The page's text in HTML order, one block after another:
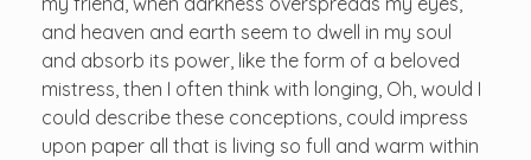
and heaven and earth seem to dwell in my soul
and absorb its power, like the form of a beloved
mistress, then I often think with longing, Oh, would I
could describe these conceptions, could impress
upon paper all that is living so full and warm within